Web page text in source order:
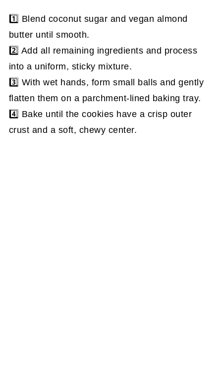
1️⃣ Blend coconut sugar and vegan almond
butter until smooth.
2️⃣ Add all remaining ingredients and process
into a uniform, sticky mixture.
3️⃣ With wet hands, form small balls and gently
flatten them on a parchment-lined baking tray.
4️⃣ Bake until the cookies have a crisp outer
crust and a soft, chewy center.